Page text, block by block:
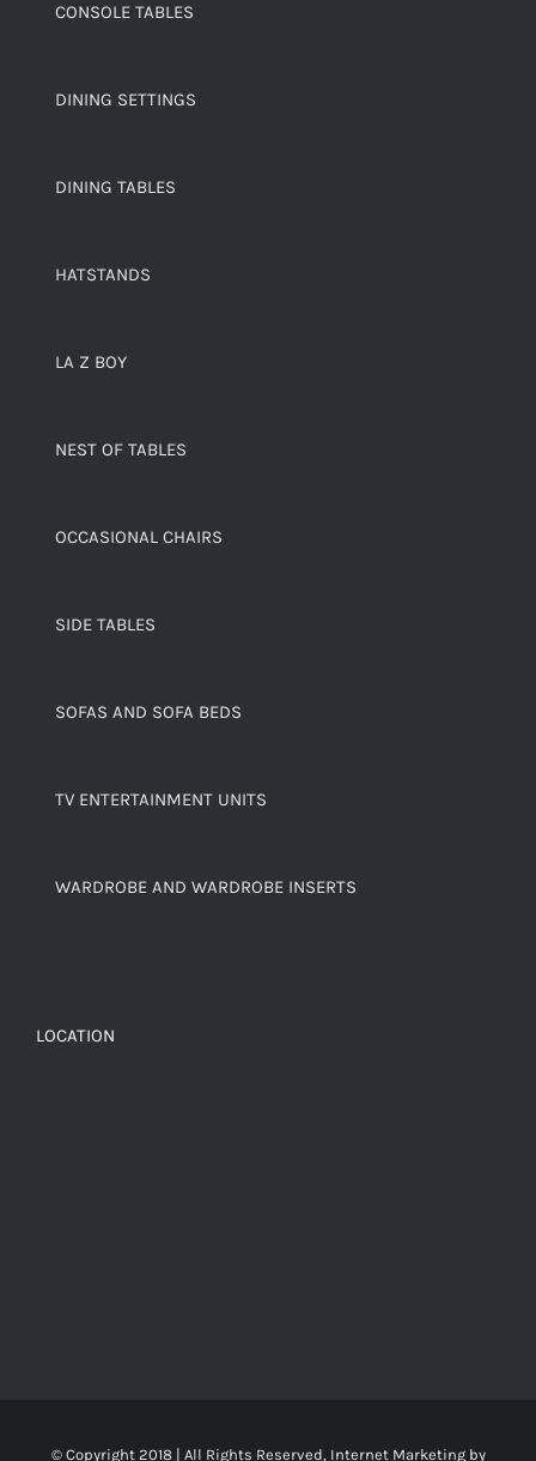
CONSOLE TABLES
DINING SETTINGS
DINING TABLES
HATSTANDS
LA Z BOY
NEST OF TABLES
OCCASIONAL CHAIRS
SIDE TABLES
SOFAS AND SOFA BEDS
TV ENTERTAINMENT UNITS
WARDROBE AND WARDROBE INSERTS
LOCATION
© Copyright 2018 | All Rights Reserved, Internet Marketing by